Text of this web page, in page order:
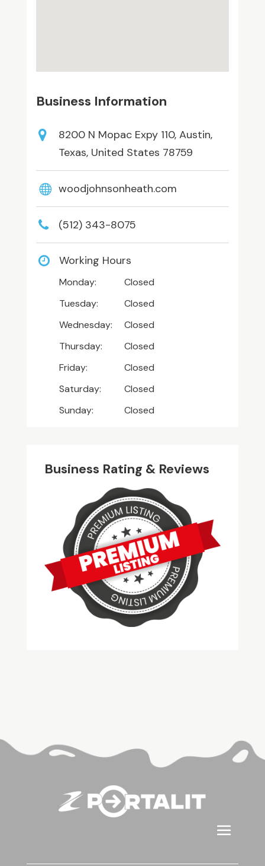
Business Information
8200 N Mopac Expy 110, Austin,
Texas, United States 78759
woodjohnsonheath.com
(512) 343-8075
Working Hours
Monday:
Closed
Tuesday:
Closed
Wednesday:
Closed
Thursday:
Closed
Friday:
Closed
Saturday:
Closed
Sunday:
Closed
Business Rating & Reviews